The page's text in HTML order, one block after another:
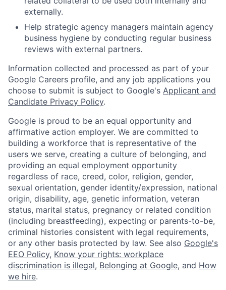
externally.
Help strategic agency managers maintain agency
business hygiene by conducting regular business
reviews with external partners.
Information collected and processed as part of your
Google Careers profile, and any job applications you
choose to submit is subject to Google's Applicant and
Candidate Privacy Policy.
Google is proud to be an equal opportunity and
affirmative action employer. We are committed to
building a workforce that is representative of the
users we serve, creating a culture of belonging, and
providing an equal employment opportunity
regardless of race, creed, color, religion, gender,
sexual orientation, gender identity/expression, national
origin, disability, age, genetic information, veteran
status, marital status, pregnancy or related condition
(including breastfeeding), expecting or parents-to-be,
criminal histories consistent with legal requirements,
or any other basis protected by law. See also Google's
EEO Policy, Know your rights: workplace
discrimination is illegal, Belonging at Google, and How
we hire.